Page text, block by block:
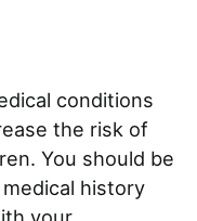
conditions
the risk of
You should be
history